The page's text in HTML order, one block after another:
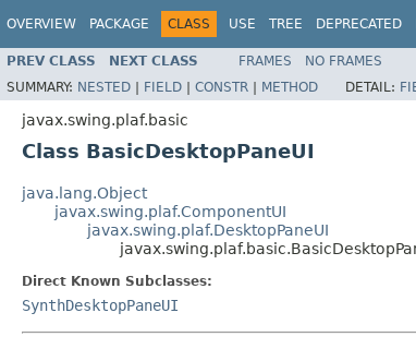
OVERVIEW PACKAGE CLASS USE TREE DEPRECATED
PREV CLASS NEXT CLASS FRAMES NO FRAMES
SUMMARY: NESTED | FIELD | CONSTR | METHOD DETAIL:
javax.swing.plaf.basic
Class BasicDesktopPaneUI
java.lang.Object
javax.swing.plaf.ComponentUI
javax.swing.plaf.DesktopPaneUI
Direct Known Subclasses:
SynthDesktopPaneUI